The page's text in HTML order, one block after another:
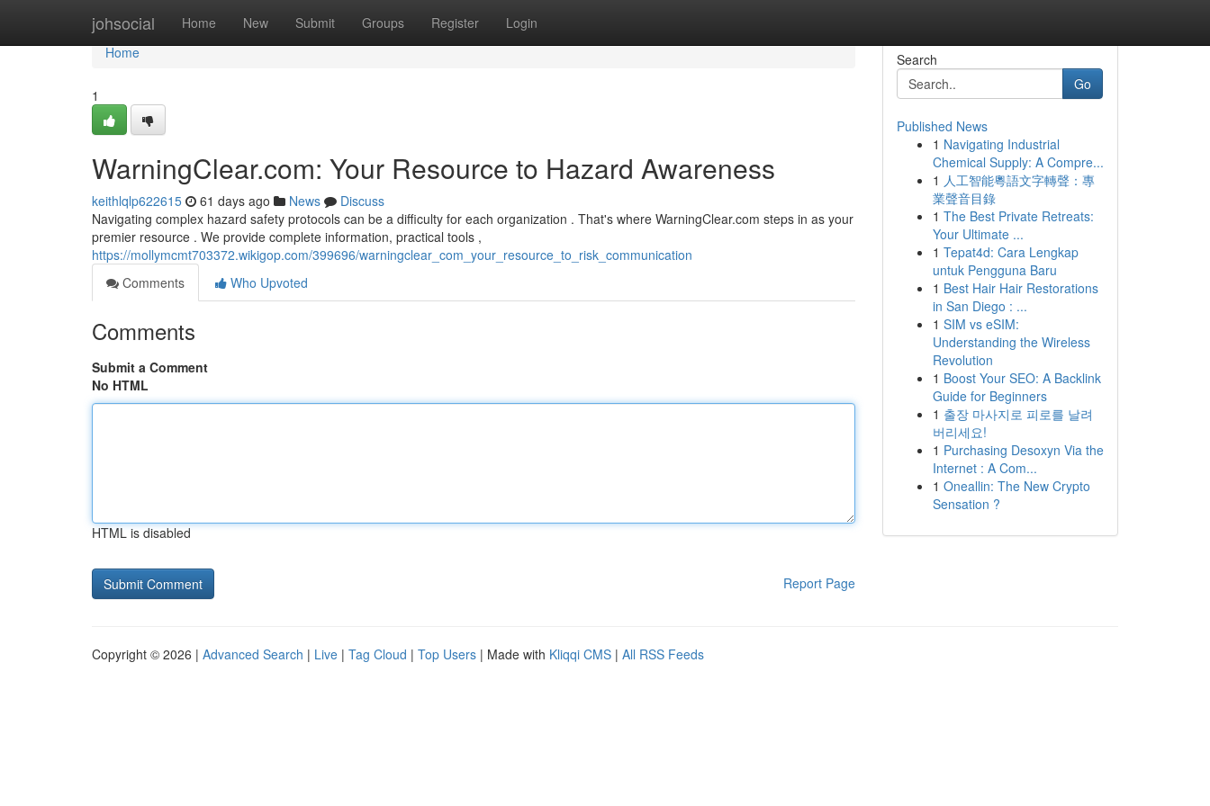
johsocial Home New Submit Groups Register Login
Home
Home
1
WarningClear.com: Your Resource to Hazard Awareness
keithlqlp622615 61 days ago News
Discuss
Navigating complex hazard safety protocols can be a difficulty for each organization . That's where WarningClear.com steps in as your
premier resource . We provide complete information, practical tools ,
https://mollymcmt703372.wikigop.com/399696/warningclear_com_your_resource_to_risk_communication
Comments
Who Upvoted
Comments
Submit a Comment
No HTML
HTML is disabled
Report Page
Search
Go
Published News
1 Navigating Industrial
Chemical Supply: A Compre...
1 人工智能粵語文字轉聲：專
業聲音目錄
1 The Best Private Retreats:
Your Ultimate ...
1 Tepat4d: Cara Lengkap
untuk Pengguna Baru
1 Best Hair Hair Restorations
in San Diego : ...
1 SIM vs eSIM:
Understanding the Wireless
Revolution
1 Boost Your SEO: A Backlink
Guide for Beginners
1 출장 마사지로 피로를 날려
버리세요!
1 Purchasing Desoxyn Via the
Internet : A Com...
1 Oneallin: The New Crypto
Sensation ?
Copyright © 2026 | Advanced Search | Live | Tag Cloud | Top Users | Made with Kliqqi CMS | All RSS Feeds